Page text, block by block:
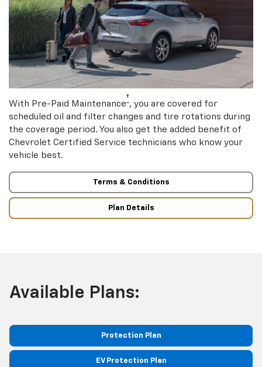
With Pre-Paid Maintenance† , you are covered for
scheduled oil and filter changes and tire rotations during
the coverage period. You also get the added benefit of
Chevrolet Certified Service technicians who know your
vehicle best.
Terms & Conditions
Plan Details
Available Plans:
Protection Plan
EV Protection Plan